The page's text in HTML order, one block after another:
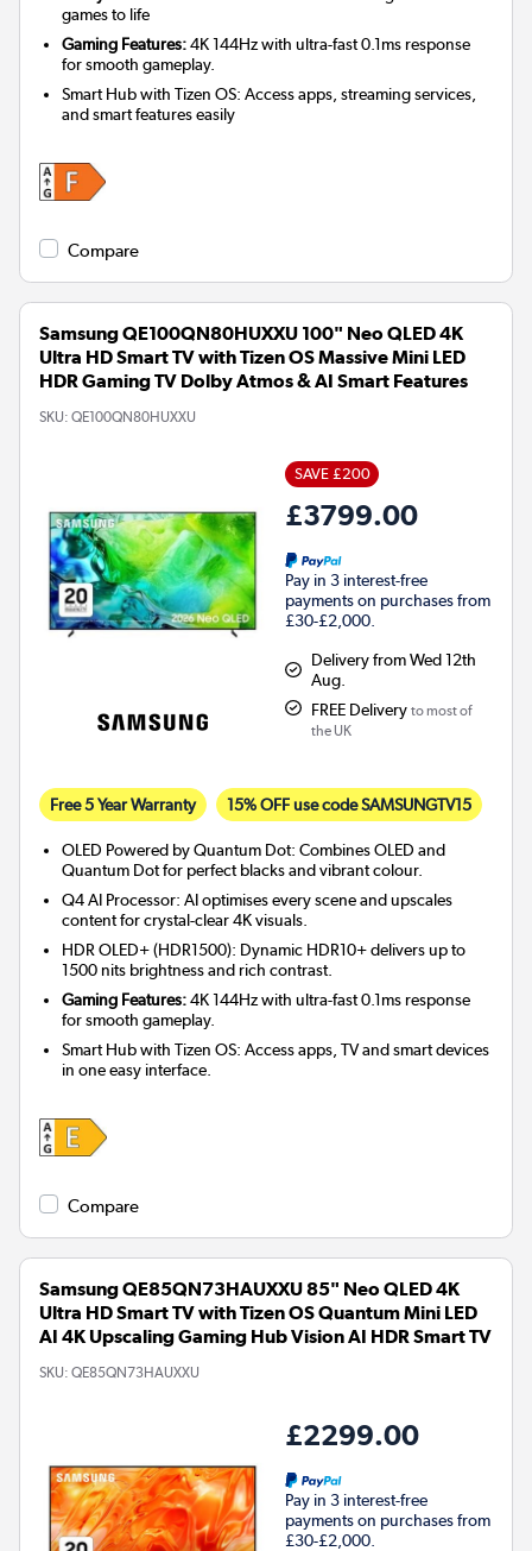
games to life
Gaming Features:4K 144Hz with ultra-fast 0.1ms response
for smooth gameplay.
Smart Hub with Tizen OS: Access apps, streaming services,
and smart features easily
Compare
Samsung QE100QN80HUXXU 100" Neo QLED 4K
Ultra HD Smart TV with Tizen OS Massive Mini LED
HDR Gaming TV Dolby Atmos & AI Smart Features
SKU: QE100QN80HUXXU
SAVE £200
£3799.00
Pay in 3 interest-free
payments on purchases from
£30-£2,000.
Delivery from Wed 12th
Aug.
FREE Delivery to most of
the UK
Free 5 Year Warranty 15% OFF use code SAMSUNGTV15
OLED Powered by Quantum Dot: Combines OLED and
Quantum Dot for perfect blacks and vibrant colour.
Q4 AI Processor: AI optimises every scene and upscales
content for crystal-clear 4K visuals.
HDR OLED+ (HDR1500): Dynamic HDR10+ delivers up to
1500 nits brightness and rich contrast.
Gaming Features:4K 144Hz with ultra-fast 0.1ms response
for smooth gameplay.
Smart Hub with Tizen OS: Access apps, TV and smart devices
in one easy interface.
Compare
Samsung QE85QN73HAUXXU 85" Neo QLED 4K
Ultra HD Smart TV with Tizen OS Quantum Mini LED
AI 4K Upscaling Gaming Hub Vision AI HDR Smart TV
SKU: QE85QN73HAUXXU
£2299.00
Pay in 3 interest-free
payments on purchases from
£30-£2,000.